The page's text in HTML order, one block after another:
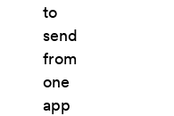
to
send
from
one
app